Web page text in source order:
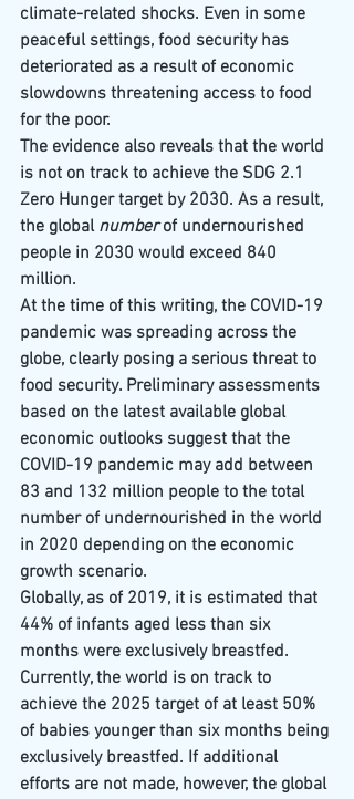
climate-related shocks. Even in some
peaceful settings, food security has
deteriorated as a result of economic
slowdowns threatening access to food
for the poor.
The evidence also reveals that the world
is not on track to achieve the SDG 2.1
Zero Hunger target by 2030. As a result,
the global number of undernourished
people in 2030 would exceed 840
million.
At the time of this writing, the COVID-19
pandemic was spreading across the
globe, clearly posing a serious threat to
food security. Preliminary assessments
based on the latest available global
economic outlooks suggest that the
COVID-19 pandemic may add between
83 and 132 million people to the total
number of undernourished in the world
in 2020 depending on the economic
growth scenario.
Globally, as of 2019, it is estimated that
44% of infants aged less than six
months were exclusively breastfed.
Currently, the world is on track to
achieve the 2025 target of at least 50%
of babies younger than six months being
exclusively breastfed. If additional
efforts are not made, however, the global